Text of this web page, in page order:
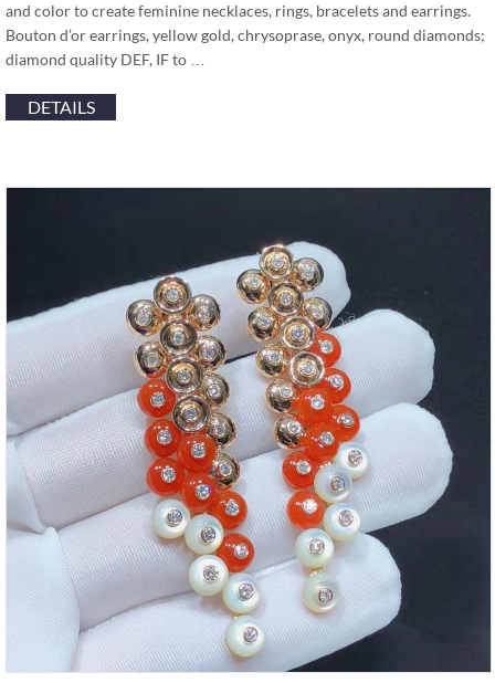
and color to create feminine necklaces, rings, bracelets and earrings.
Bouton d’or earrings, yellow gold, chrysoprase, onyx, round diamonds;
diamond quality DEF, IF to …
DETAILS